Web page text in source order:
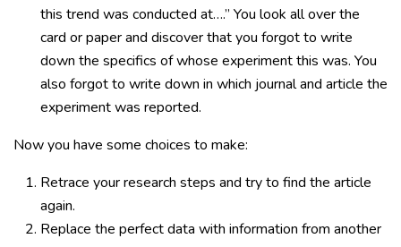
this trend was conducted at….” You look all over the
card or paper and discover that you forgot to write
down the specifics of whose experiment this was. You
also forgot to write down in which journal and article the
experiment was reported.
Now you have some choices to make:
Retrace your research steps and try to find the article
again.
Replace the perfect data with information from another